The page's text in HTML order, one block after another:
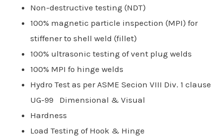
Non-destructive testing (NDT)
100% magnetic particle inspection (MPI) for
stiffener to shell weld (fillet)
100% ultrasonic testing of vent plug welds
100% MPI fo hinge welds
Hydro Test as per ASME Secion VIII Div. 1 clause
UG-99 Dimensional & Visual
Hardness
Load Testing of Hook & Hinge